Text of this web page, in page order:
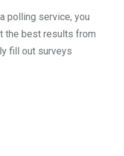
polling service, you
the best results from
fill out surveys